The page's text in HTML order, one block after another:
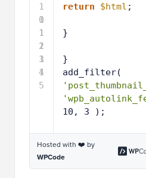
1
0
1
1
1
2
1
3
1
4
1
5
return $html ;
}
}
10, 3 );
Hosted with ❤️ by
WPCode